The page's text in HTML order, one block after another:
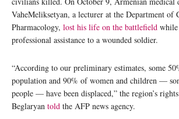
VaheMeliksetyan, a lecturer at the Department of
Pharmacology, lost his life on the battlefield
professional assistance to a wounded soldier.
“According to our preliminary estimates, some
population and 90% of women and children —
people — have been displaced,” the region’s
Beglaryan told the AFP news agency.